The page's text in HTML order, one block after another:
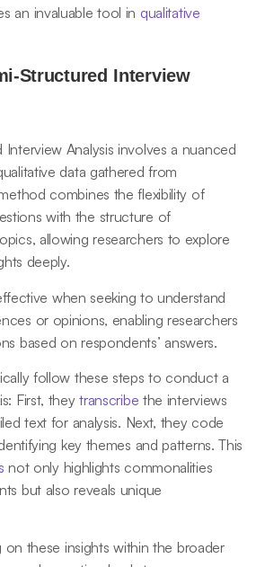
an invaluable tool in qualitative
Structured Interview
Analysis involves a nuanced
data gathered from
combines the flexibility of
with the structure of
allowing researchers to explore
deeply.
when seeking to understand
or opinions, enabling researchers
based on respondents’ answers.
follow these steps to conduct a
First, theytranscribe the interviews
text for analysis. Next, they code
key themes and patterns. This
not only highlights commonalities
but also reveals unique
on these insights within the broader